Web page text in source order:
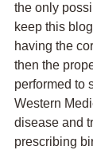
the only
keep this
having the
then the
performed to
Western
disease and
prescribing